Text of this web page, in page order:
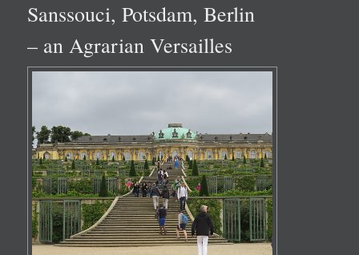
content
content
Sanssouci, Potsdam, Berlin
– an Agrarian Versailles